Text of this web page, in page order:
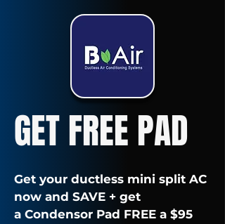
GET FREE PAD
Get your ductless mini split AC
now and SAVE + get
a Condensor Pad FREE a $95